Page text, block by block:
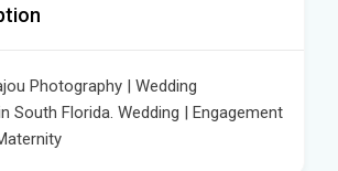
Photography | Wedding
South Florida. Wedding | Engagement